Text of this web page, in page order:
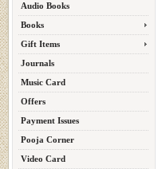
Audio Books
Books
Gift Items
Journals
Music Card
Offers
Payment Issues
Pooja Corner
Video Card